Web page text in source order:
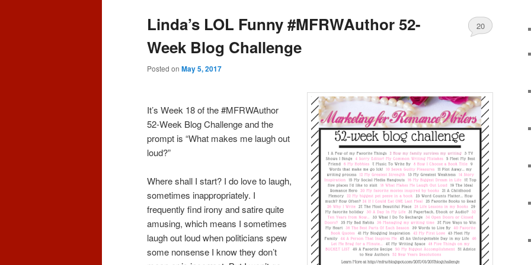
Linda’s LOL Funny #MFRWAuthor 52-
Week Blog Challenge
Posted on May 5, 2017
20
It’s Week 18 of the #MFRWAuthor
52-Week Blog Challenge and the
prompt is “What makes me laugh out
loud?”
Where shall I start? I do love to laugh,
sometimes inappropriately. I
frequently find irony and satire quite
amusing, which means I sometimes
laugh out loud when politicians spew
some nonsense I know they don’t